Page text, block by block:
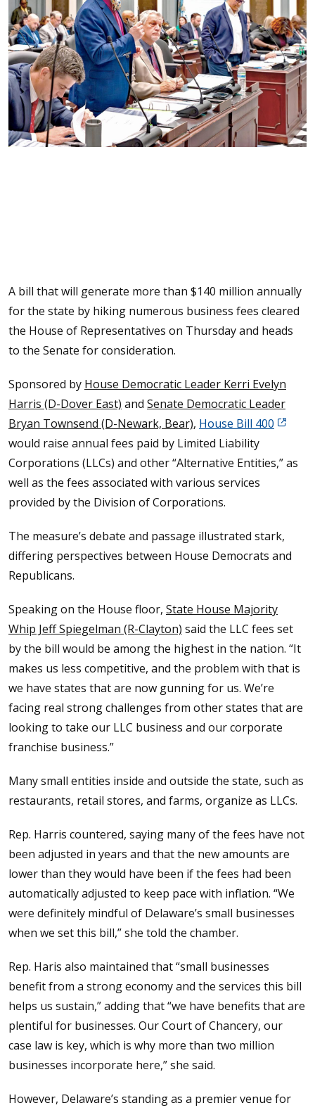
A bill that will generate more than $140 million annually
for the state by hiking numerous business fees cleared
the House of Representatives on Thursday and heads
to the Senate for consideration.
Sponsored by House Democratic Leader Kerri Evelyn
Harris (D-Dover East) and Senate Democratic Leader
Bryan Townsend (D-Newark, Bear), House Bill 400
would raise annual fees paid by Limited Liability
Corporations (LLCs) and other “Alternative Entities,” as
well as the fees associated with various services
provided by the Division of Corporations.
The measure’s debate and passage illustrated stark,
differing perspectives between House Democrats and
Republicans.
Speaking on the House floor, State House Majority
Whip Jeff Spiegelman (R-Clayton) said the LLC fees set
by the bill would be among the highest in the nation. “It
makes us less competitive, and the problem with that is
we have states that are now gunning for us. We’re
facing real strong challenges from other states that are
looking to take our LLC business and our corporate
franchise business.”
Many small entities inside and outside the state, such as
restaurants, retail stores, and farms, organize as LLCs.
Rep. Harris countered, saying many of the fees have not
been adjusted in years and that the new amounts are
lower than they would have been if the fees had been
automatically adjusted to keep pace with inflation. “We
were definitely mindful of Delaware’s small businesses
when we set this bill,” she told the chamber.
Rep. Haris also maintained that “small businesses
benefit from a strong economy and the services this bill
helps us sustain,” adding that “we have benefits that are
plentiful for businesses. Our Court of Chancery, our
case law is key, which is why more than two million
businesses incorporate here,” she said.
However, Delaware’s standing as a premier venue for